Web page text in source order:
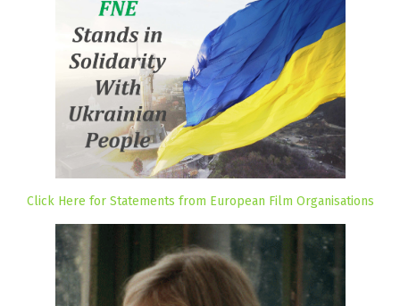
Click Here for Statements from European Film Organisations